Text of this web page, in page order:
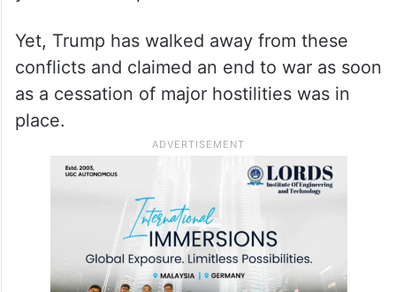
Yet, Trump has walked away from these
conflicts and claimed an end to war as soon
as a cessation of major hostilities was in
place.